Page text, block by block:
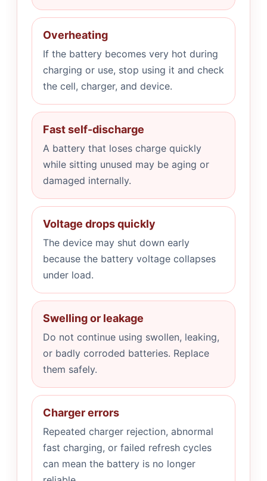
Overheating
If the battery becomes very hot during
charging or use, stop using it and check
the cell, charger, and device.
Fast self-discharge
A battery that loses charge quickly
while sitting unused may be aging or
damaged internally.
Voltage drops quickly
The device may shut down early
because the battery voltage collapses
under load.
Swelling or leakage
Do not continue using swollen, leaking,
or badly corroded batteries. Replace
them safely.
Charger errors
Repeated charger rejection, abnormal
fast charging, or failed refresh cycles
can mean the battery is no longer